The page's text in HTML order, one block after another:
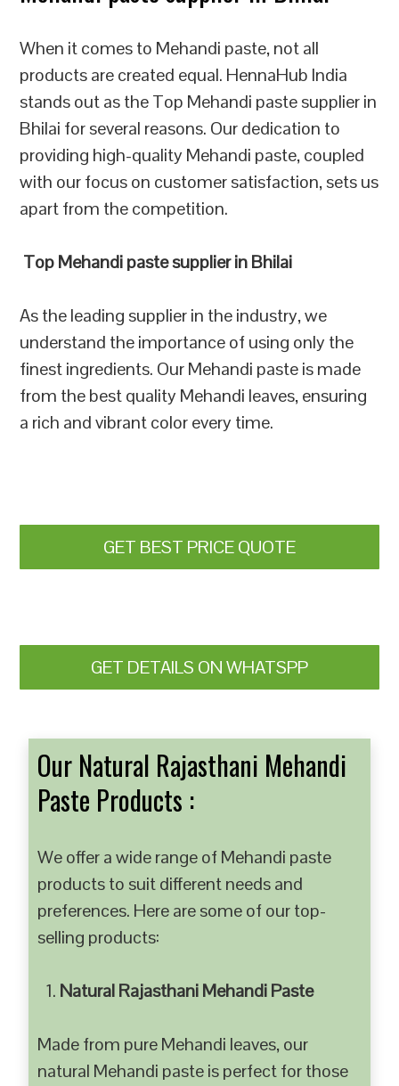
When it comes to Mehandi paste, not all
products are created equal. HennaHub India
stands out as the Top Mehandi paste supplier in
Bhilai for several reasons. Our dedication to
providing high-quality Mehandi paste, coupled
with our focus on customer satisfaction, sets us
apart from the competition.
Top Mehandi paste supplier in Bhilai
As the leading supplier in the industry, we
understand the importance of using only the
finest ingredients. Our Mehandi paste is made
from the best quality Mehandi leaves, ensuring
a rich and vibrant color every time.
GET BEST PRICE QUOTE
GET DETAILS ON WHATSPP
Our Natural Rajasthani Mehandi
Paste Products :
We offer a wide range of Mehandi paste
products to suit different needs and
preferences. Here are some of our top-
selling products:
Natural Rajasthani Mehandi Paste
Made from pure Mehandi leaves, our
natural Mehandi paste is perfect for those